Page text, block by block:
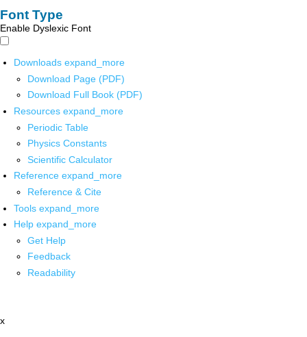
Font Type
Enable Dyslexic Font
Downloads expand_more
Download Page (PDF)
Download Full Book (PDF)
Resources expand_more
Periodic Table
Physics Constants
Scientific Calculator
Reference expand_more
Reference & Cite
Tools expand_more
Help expand_more
Get Help
Feedback
Readability
x